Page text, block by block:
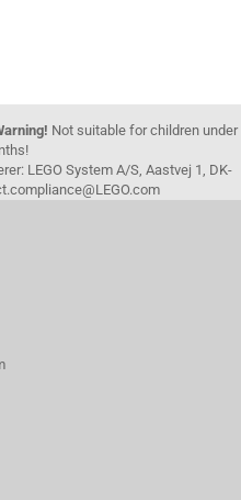
Not suitable for children under
LEGO System A/S, Aastvej 1, DK-